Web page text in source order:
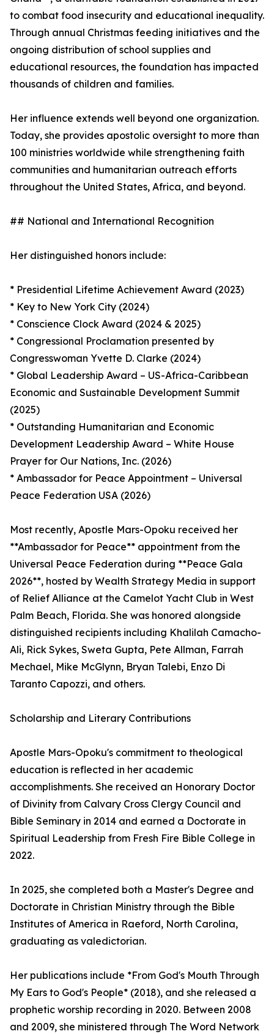
to combat food insecurity and educational inequality.
Through annual Christmas feeding initiatives and the
ongoing distribution of school supplies and
educational resources, the foundation has impacted
thousands of children and families.
Her influence extends well beyond one organization.
Today, she provides apostolic oversight to more than
100 ministries worldwide while strengthening faith
communities and humanitarian outreach efforts
throughout the United States, Africa, and beyond.
## National and International Recognition
Her distinguished honors include:
* Presidential Lifetime Achievement Award (2023)
* Key to New York City (2024)
* Conscience Clock Award (2024 & 2025)
* Congressional Proclamation presented by
Congresswoman Yvette D. Clarke (2024)
* Global Leadership Award – US-Africa-Caribbean
Economic and Sustainable Development Summit
(2025)
* Outstanding Humanitarian and Economic
Development Leadership Award – White House
Prayer for Our Nations, Inc. (2026)
* Ambassador for Peace Appointment – Universal
Peace Federation USA (2026)
Most recently, Apostle Mars-Opoku received her
**Ambassador for Peace** appointment from the
Universal Peace Federation during **Peace Gala
2026**, hosted by Wealth Strategy Media in support
of Relief Alliance at the Camelot Yacht Club in West
Palm Beach, Florida. She was honored alongside
distinguished recipients including Khalilah Camacho-
Ali, Rick Sykes, Sweta Gupta, Pete Allman, Farrah
Mechael, Mike McGlynn, Bryan Talebi, Enzo Di
Taranto Capozzi, and others.
Scholarship and Literary Contributions
Apostle Mars-Opoku's commitment to theological
education is reflected in her academic
accomplishments. She received an Honorary Doctor
of Divinity from Calvary Cross Clergy Council and
Bible Seminary in 2014 and earned a Doctorate in
Spiritual Leadership from Fresh Fire Bible College in
2022.
In 2025, she completed both a Master's Degree and
Doctorate in Christian Ministry through the Bible
Institutes of America in Raeford, North Carolina,
graduating as valedictorian.
Her publications include *From God's Mouth Through
My Ears to God's People* (2018), and she released a
prophetic worship recording in 2020. Between 2008
and 2009, she ministered through The Word Network